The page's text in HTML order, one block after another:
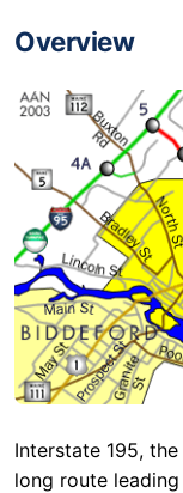
Overview
Interstate 195,
long route